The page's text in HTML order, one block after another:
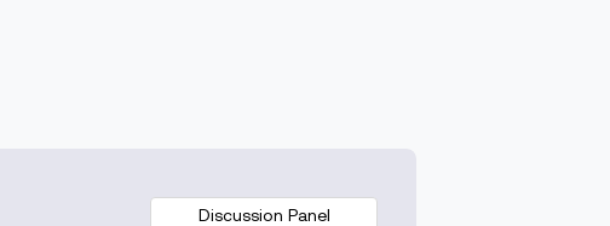
Discussion Panel